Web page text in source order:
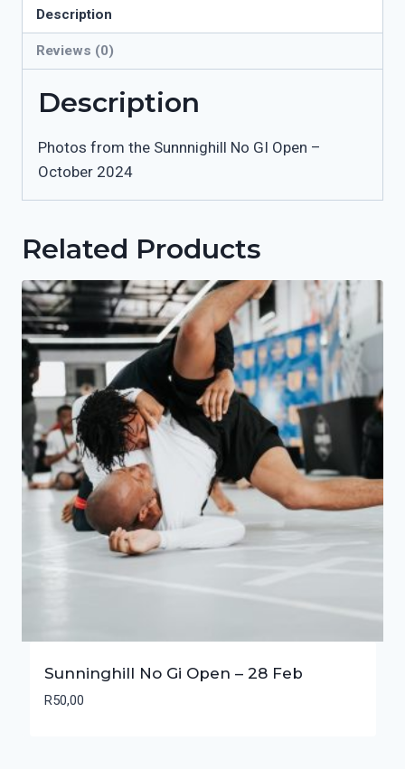
October
2024
quantity
Description
Reviews (0)
Description
Photos from the Sunnnighill No GI Open –
October 2024
Related Products
Sunninghill No Gi Open – 28 Feb
R50,00